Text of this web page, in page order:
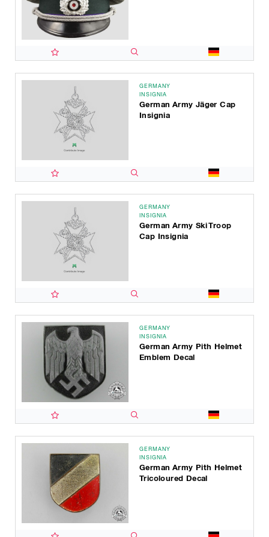
GERMANY
INSIGNIA
German Army Jäger Cap
Insignia
GERMANY
INSIGNIA
German Army Ski Troop
Cap Insignia
GERMANY
INSIGNIA
German Army Pith Helmet
Emblem Decal
GERMANY
INSIGNIA
German Army Pith Helmet
Tricoloured Decal